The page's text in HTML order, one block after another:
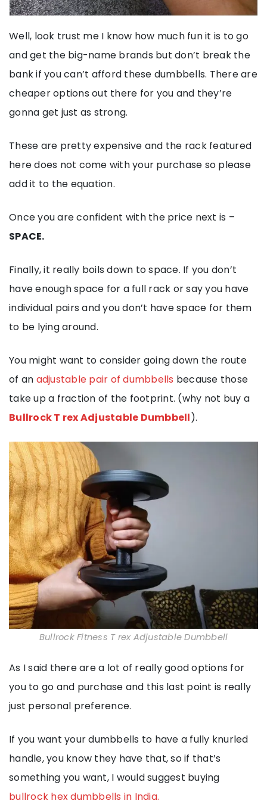
Well, look trust me I know how much fun it is to go
and get the big-name brands but don’t break the
bank if you can’t afford these dumbbells. There are
cheaper options out there for you and they’re
gonna get just as strong.
These are pretty expensive and the rack featured
here does not come with your purchase so please
add it to the equation.
Once you are confident with the price next is –
SPACE.
Finally, it really boils down to space. If you don’t
have enough space for a full rack or say you have
individual pairs and you don’t have space for them
to be lying around.
You might want to consider going down the route
of an adjustable pair of dumbbells because those
take up a fraction of the footprint. (why not buy a
Bullrock T rex Adjustable Dumbbell).
Bullrock Fitness T rex Adjustable Dumbbell
As I said there are a lot of really good options for
you to go and purchase and this last point is really
just personal preference.
If you want your dumbbells to have a fully knurled
handle, you know they have that, so if that’s
something you want, I would suggest buying
bullrock hex dumbbells in India.